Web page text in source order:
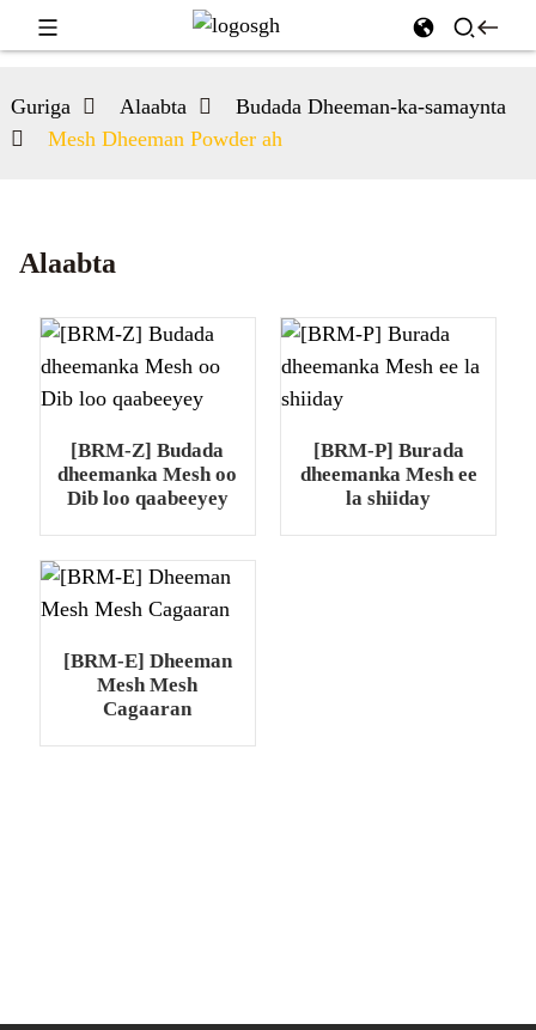
Guriga Alaabta
Budada Dheeman-ka-samaynta
Mesh Dheeman Powder ah
Alaabta
[BRM-Z] Budada
dheemanka Mesh oo
Dib loo qaabeeyey
[BRM-P] Burada
dheemanka Mesh ee
la shiiday
[BRM-E] Dheeman
Mesh Mesh
Cagaaran